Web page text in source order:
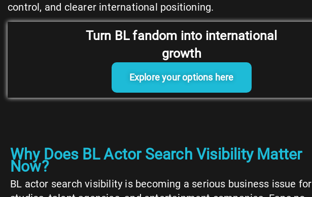
control, and clearer international positioning.
Turn BL fandom into international
growth
Explore your options here
Why Does BL Actor Search Visibility Matter
Now?
BL actor search visibility is becoming a serious business issue for